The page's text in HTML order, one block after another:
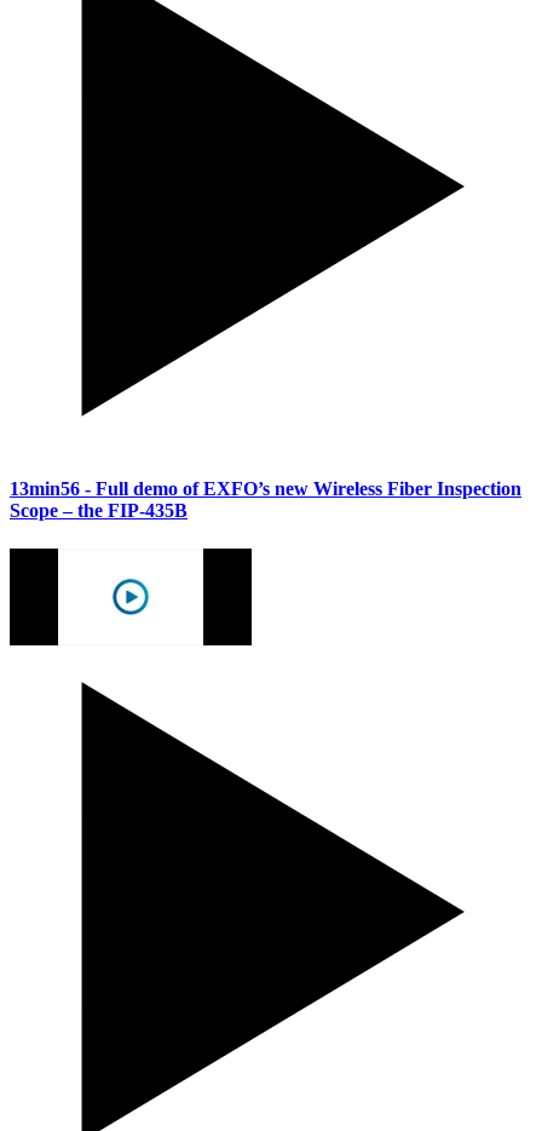
13min56 - Full demo of EXFO’s new Wireless Fiber Inspection
Scope – the FIP-435B